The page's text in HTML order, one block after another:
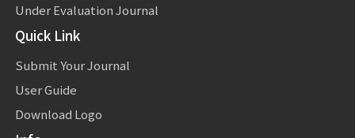
Under Evaluation Journal
Quick Link
Submit Your Journal
User Guide
Download Logo